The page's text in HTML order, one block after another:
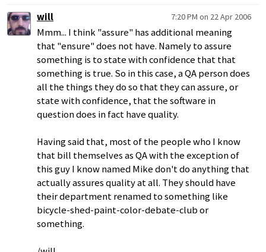
will
7:20 PM on 22 Apr 2006
Mmm... I think "assure" has additional meaning
that "ensure" does not have. Namely to assure
something is to state with confidence that that
something is true. So in this case, a QA person does
all the things they do so that they can assure, or
state with confidence, that the software in
question does in fact have quality.
Having said that, most of the people who I know
that bill themselves as QA with the exception of
this guy I know named Mike don't do anything that
actually assures quality at all. They should have
their department renamed to something like
bicycle-shed-paint-color-debate-club or
something.